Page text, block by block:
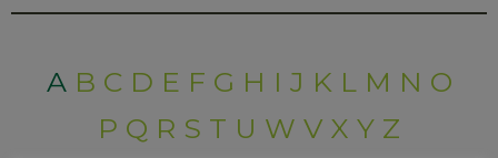
A B C D E F G H I J K L M N O
P Q R S T U W V X Y Z